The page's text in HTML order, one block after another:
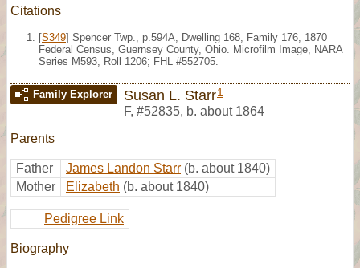
Citations
[S349] Spencer Twp., p.594A, Dwelling 168, Family 176, 1870
Federal Census, Guernsey County, Ohio. Microfilm Image, NARA
Series M593, Roll 1206; FHL #552705.
Family Explorer Susan L. Starr1
F, #52835, b. about 1864
Parents
Father James Landon Starr (b. about 1840)
Mother
Elizabeth (b. about 1840)
Pedigree Link
Biography